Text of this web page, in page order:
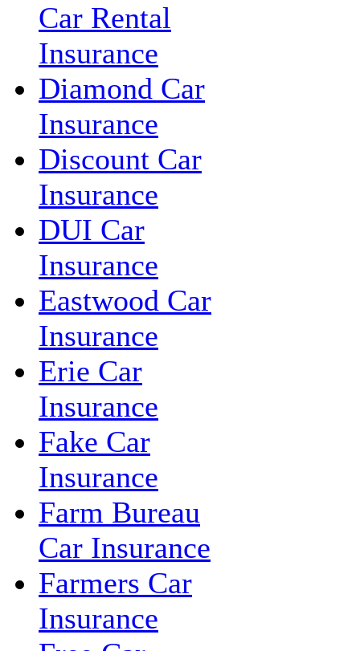
Car Rental
Insurance
Diamond Car
Insurance
Discount Car
Insurance
DUI Car
Insurance
Eastwood Car
Insurance
Erie Car
Insurance
Fake Car
Insurance
Farm Bureau
Car Insurance
Farmers Car
Insurance